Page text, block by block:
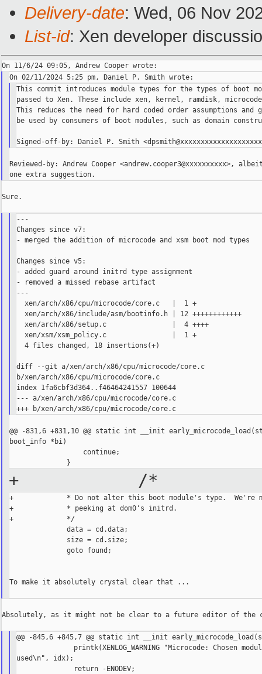
Delivery-date: Wed, 06 Nov
List-id: Xen developer
This commit introduces module types for the types of boot
passed to Xen. These include xen, kernel, ramdisk,
This reduces the need for hard coded order assumptions
be used by consumers of boot modules, such as domain
Reviewed-by: Andrew Cooper <andrew.cooper3@xxxxxxxxxx>,
Sure.
---
Changes since v7:
- merged the addition of microcode and xsm boot mod types
Changes since v5:
- added guard around initrd type assignment
- removed a missed rebase artifact
---
  xen/arch/x86/cpu/microcode/core.c   |  1 +
  xen/arch/x86/include/asm/bootinfo.h | 12 ++++++++++++
  xen/arch/x86/setup.c                |  4 ++++
  xen/xsm/xsm_policy.c                |  1 +
  4 files changed, 18 insertions(+)
diff --git a/xen/arch/x86/cpu/microcode/core.c
b/xen/arch/x86/cpu/microcode/core.c
index 1fa6cbf3d364..f46464241557 100644
--- a/xen/arch/x86/cpu/microcode/core.c
@@ -831,6 +831,10 @@ static int __init
boot_info *bi)
continue;
+ /*
+             * Do not alter this boot module's type.  We're
+             * peeking at dom0's initrd.
+             */
data = cd.data;
size = cd.size;
goto found;
To make it absolutely crystal clear that ...
Absolutely, as it might not be clear to a future editor of the
@@ -845,6 +845,7 @@ static int __init
printk(XENLOG_WARNING "Microcode: Chosen
used\n", idx);
              return -ENODEV;